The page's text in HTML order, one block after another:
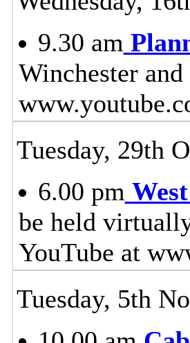
9.30 am
Winchester
Tuesday, 29th
6.00 pm
be held
YouTube at
Tuesday, 5th